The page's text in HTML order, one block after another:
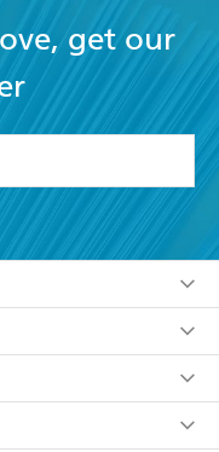
get our
Terms and Conditions
data as set out in
I have the right to